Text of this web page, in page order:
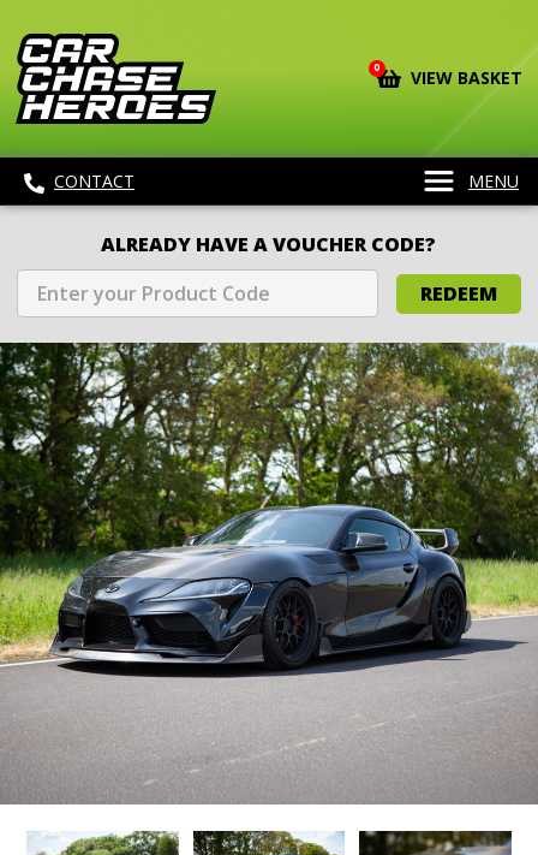
0 VIEW BASKET
CONTACT MENU
ALREADY HAVE A VOUCHER CODE?
REDEEM